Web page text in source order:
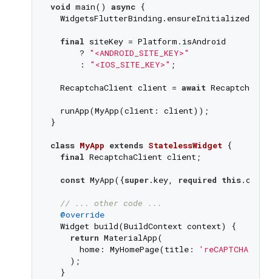
void main() async {
  WidgetsFlutterBinding.ensureInitialized();
final siteKey = Platform.isAndroid
      ?
"<ANDROID_SITE_KEY>"
      :
"<IOS_SITE_KEY>" ;
  RecaptchaClient client =
await
  runApp(MyApp(client: client));
}
class MyApp extends StatelessWidget {
final RecaptchaClient client;
const MyApp({super.key, required this
// ... other code ...
@override
  Widget build(BuildContext context) {
return MaterialApp(
      home: MyHomePage(title:
'reCAPTCHA
    );
  }